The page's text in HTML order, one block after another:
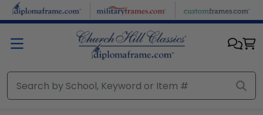
Skip to main content